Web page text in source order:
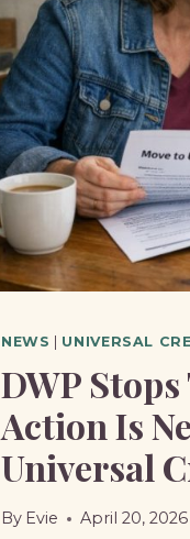
NEWS | UNIVERSAL
DWP
Action Is
Universal
By Evie April 20, 2026